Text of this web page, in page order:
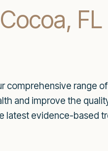
FL
comprehensive range
and improve the
latest evidence-based